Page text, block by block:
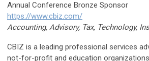
Annual Conference Bronze Sponsor
https://www.cbiz.com/
Accounting, Advisory, Tax, Technology,
CBIZ is a leading professional services
not-for-profit and education